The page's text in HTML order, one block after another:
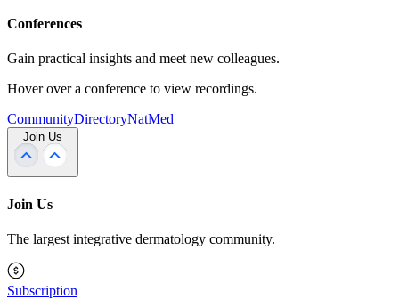
Conferences
Gain practical insights and meet new colleagues.
Hover over a conference to view recordings.
CommunityDirectoryNatMed
Join Us
Join Us
The largest integrative dermatology community.
Subscription